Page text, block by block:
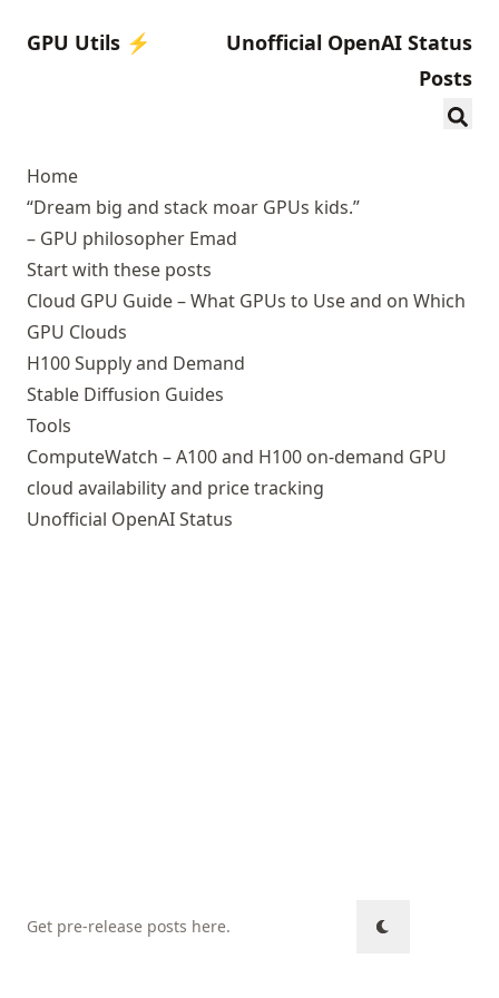
GPU Utils ⚡️
Unofficial OpenAI Status
Posts
Home
“Dream big and stack moar GPUs kids.”
– GPU philosopher Emad
Start with these posts
Cloud GPU Guide– What GPUs to Use and on Which
GPU Clouds
H100 Supply and Demand
Stable Diffusion Guides
Tools
ComputeWatch – A100 and H100 on-demand GPU
cloud availability and price tracking
Unofficial OpenAI Status
Get pre-release posts here.